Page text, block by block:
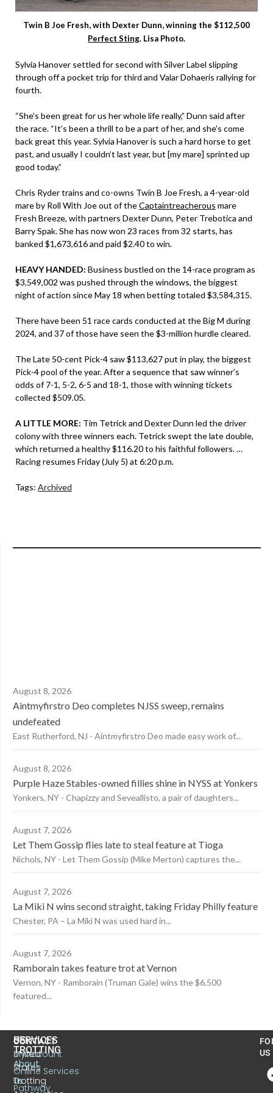
Twin B Joe Fresh, with Dexter Dunn, winning the $112,500
Perfect Sting. Lisa Photo.
Sylvia Hanover settled for second with Silver Label slipping
through off a pocket trip for third and Valar Dohaeris rallying for
fourth.
“She’s been great for us her whole life really,” Dunn said after
the race. “It’s been a thrill to be a part of her, and she’s come
back great this year. Sylvia Hanover is such a hard horse to get
past, and usually I couldn’t last year, but [my mare] sprinted up
good today.”
Chris Ryder trains and co-owns Twin B Joe Fresh, a 4-year-old
mare by Roll With Joe out of theCaptaintreacherous mare
Fresh Breeze, with partners Dexter Dunn, Peter Trebotica and
Barry Spak. She has now won 23 races from 32 starts, has
banked $1,673,616 and paid $2.40 to win.
HEAVY HANDED: Business bustled on the 14-race program as
$3,549,002 was pushed through the windows, the biggest
night of action since May 18 when betting totaled $3,584,315.
There have been 51 race cards conducted at the Big M during
2024, and 37 of those have seen the $3-million hurdle cleared.
The Late 50-cent Pick-4 saw $113,627 put in play, the biggest
Pick-4 pool of the year. After a sequence that saw winner’s
odds of 7-1, 5-2, 6-5 and 18-1, those with winning tickets
collected $509.05.
A LITTLE MORE: Tim Tetrick and Dexter Dunn led the driver
colony with three winners each. Tetrick swept the late double,
which returned a healthy $116.20 to his faithful followers. …
Racing resumes Friday (July 5) at 6:20 p.m.
Tags: Archived
August 8, 2026
Aintmyfirstro Deo completes NJSS sweep, remains
undefeated
East Rutherford, NJ - Aintmyfirstro Deo made easy work of...
August 8, 2026
Purple Haze Stables-owned fillies shine in NYSS at Yonkers
Yonkers, NY - Chapizzy and Seveallisto, a pair of daughters...
August 7, 2026
Let Them Gossip flies late to steal feature at Tioga
Nichols, NY - Let Them Gossip (Mike Merton) captures the...
August 7, 2026
La Miki N wins second straight, taking Friday Philly feature
Chester, PA – La Miki N was used hard in...
August 7, 2026
Ramborain takes feature trot at Vernon
Vernon, NY - Ramborain (Truman Gale) wins the $6,500
featured...
CONTACT
United
States
Trotting
US
TROTTING
About
Us
SERVICES
MyAccount
Online Services
Pathway
US